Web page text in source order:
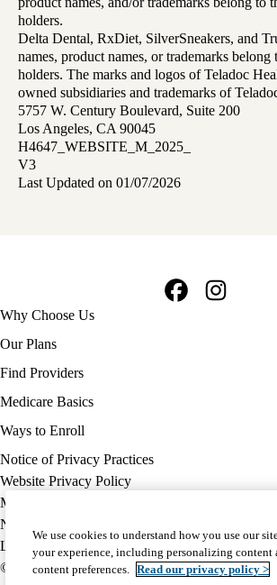
holders.
Delta Dental, RxDiet, SilverSneakers, and
names, product names, or trademarks belong
holders. The marks and logos of Teladoc
owned subsidiaries and trademarks of
5757 W. Century Boulevard, Suite 200
Los Angeles, CA 90045
H4647_WEBSITE_M_2025_
V3
Last Updated on 01/07/2026
Footer
navigation
Why Choose Us
Our Plans
Find Providers
Medicare Basics
Ways to Enroll
Policy
links
MA
(footer)
Notice of Privacy Practices
Website Privacy Policy
Medicare Complaint
Nondiscrimination
Language Assistance
© 2026 UCLA Health Medicare Advantage Plan
We use cookies to understand how you use our
your experience, including personalizing content
content preferences. Read our privacy policy >